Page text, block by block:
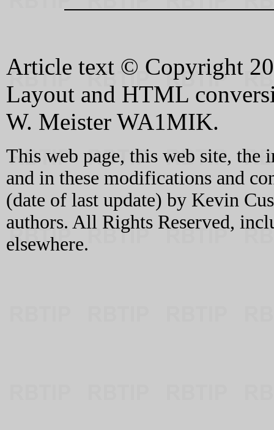
Article text © Copyright
Layout and HTML
W. Meister WA1MIK.
This web page, this web site, the
and in these modifications and
(date of last update) by Kevin
authors. All Rights Reserved,
elsewhere.